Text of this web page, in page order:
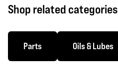
Shop related categories
Parts Oils & Lubes